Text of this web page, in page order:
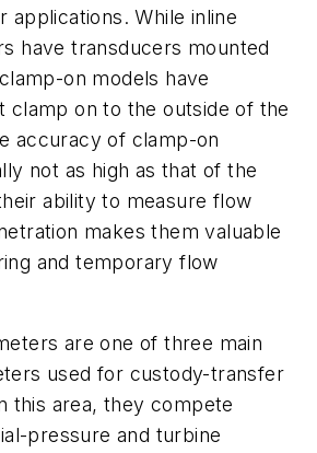
applications. While inline
have transducers mounted
on models have
clamp on to the outside of the
accuracy of clamp-on
not as high as that of the
ability to measure flow
makes them valuable
and temporary flow
are one of three main
used for custody-transfer
this area, they compete
pressure and turbine